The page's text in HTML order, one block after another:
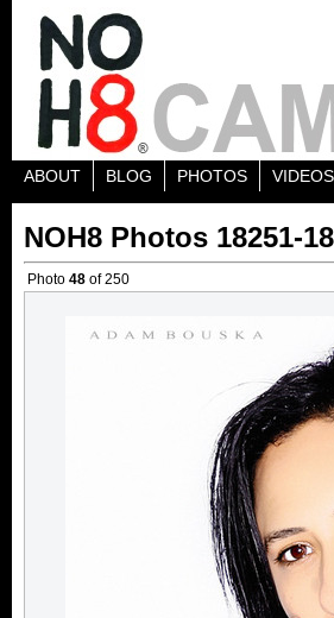
ABOUT BLOG PHOTOS VIDEOS
NOH8 Photos 18251-
Photo 48 of 250